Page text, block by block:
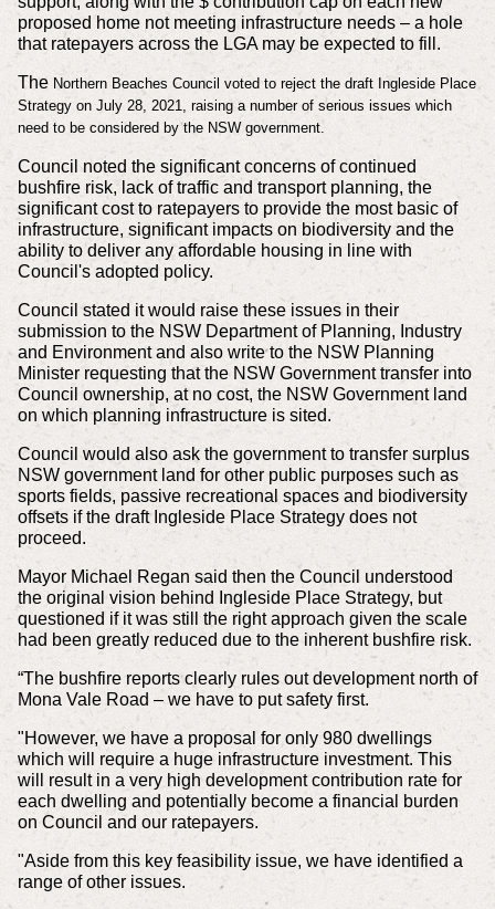
proposed home not meeting infrastructure needs – a hole
that ratepayers across the LGA may be expected to fill.
The Northern Beaches Council voted to reject the draft Ingleside Place
Strategy on July 28, 2021, raising a number of serious issues which
need to be considered by the NSW government.
Council noted the significant concerns of continued
bushfire risk, lack of traffic and transport planning, the
significant cost to ratepayers to provide the most basic of
infrastructure, significant impacts on biodiversity and the
ability to deliver any affordable housing in line with
Council's adopted policy.
Council stated it would raise these issues in their
submission to the NSW Department of Planning, Industry
and Environment and also write to the NSW Planning
Minister requesting that the NSW Government transfer into
Council ownership, at no cost, the NSW Government land
on which planning infrastructure is sited.
Council would also ask the government to transfer surplus
NSW government land for other public purposes such as
sports fields, passive recreational spaces and biodiversity
offsets if the draft Ingleside Place Strategy does not
proceed.
Mayor Michael Regan said then the Council understood
the original vision behind Ingleside Place Strategy, but
questioned if it was still the right approach given the scale
had been greatly reduced due to the inherent bushfire risk.
“The bushfire reports clearly rules out development north of
Mona Vale Road – we have to put safety first.
"However, we have a proposal for only 980 dwellings
which will require a huge infrastructure investment. This
will result in a very high development contribution rate for
each dwelling and potentially become a financial burden
on Council and our ratepayers.
"Aside from this key feasibility issue, we have identified a
range of other issues.